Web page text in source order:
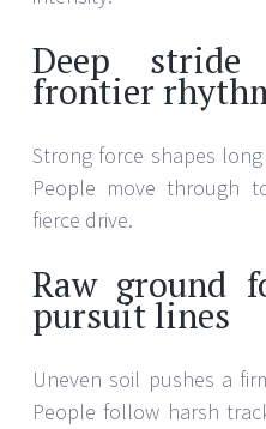
Deep
frontier
Strong force shapes
People move through
fierce drive.
Raw ground
pursuit lines
Uneven soil pushes a
People follow harsh